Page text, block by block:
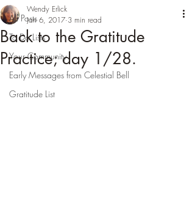
All Posts
To Do Lists
Your Community
Early Messages from Celestial Bell
Gratitude List
Back to the Gratitude
Practice; day 1/28.
Wendy Erlick
Jan 6, 2017 3 min read